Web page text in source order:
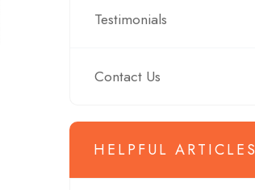
Testimonials
Contact Us
HELPFUL ARTICLES